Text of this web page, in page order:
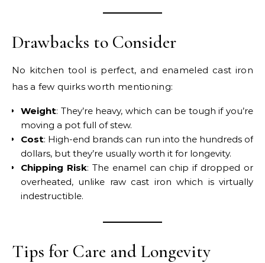
Drawbacks to Consider
No kitchen tool is perfect, and enameled cast iron
has a few quirks worth mentioning:
Weight: They’re heavy, which can be tough if you’re
moving a pot full of stew.
Cost: High-end brands can run into the hundreds of
dollars, but they’re usually worth it for longevity.
Chipping Risk: The enamel can chip if dropped or
overheated, unlike raw cast iron which is virtually
indestructible.
Tips for Care and Longevity